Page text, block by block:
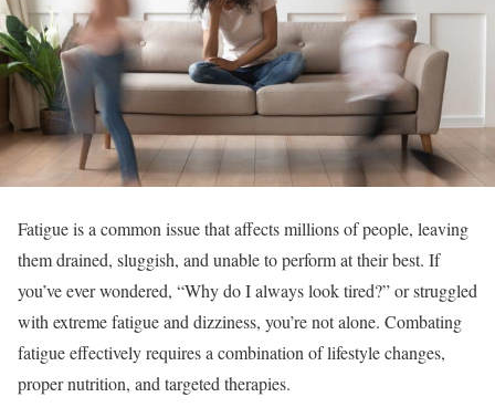
Fatigue is a common issue that affects millions of people, leaving
them drained, sluggish, and unable to perform at their best. If
you’ve ever wondered, “Why do I always look tired?” or struggled
with extreme fatigue and dizziness, you’re not alone. Combating
fatigue effectively requires a combination of lifestyle changes,
proper nutrition, and targeted therapies.